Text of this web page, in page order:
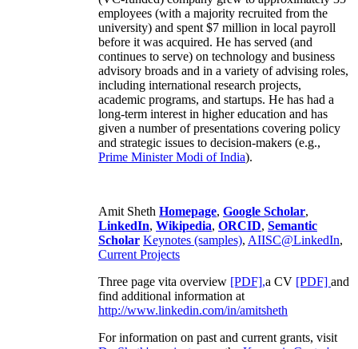
employees (with a majority recruited from the
university) and spent $7 million in local payroll
before it was acquired. He has served (and
continues to serve) on technology and business
advisory broads and in a variety of advising roles,
including international research projects,
academic programs, and startups. He has had a
long-term interest in higher education and has
given a number of presentations covering policy
and strategic issues to decision-makers (e.g.,
Prime MinisterModi of India).
Amit Sheth Homepage, Google Scholar,
LinkedIn, Wikipedia, ORCID, Semantic
Scholar Keynotes (samples), AIISC@LinkedIn,
Current Projects
Three page vita overview [PDF],a CV [PDF] and
find additional information at
http://www.linkedin.com/in/amitsheth
For information on past and current grants, visit